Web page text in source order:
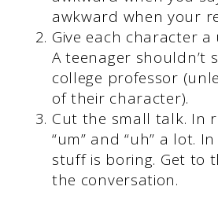
awkward when your
Give each character a
A teenager shouldn’t
college professor
of their character).
Cut the small talk. In
“um” and “uh” a lot.
stuff is boring. Get to
the conversation.